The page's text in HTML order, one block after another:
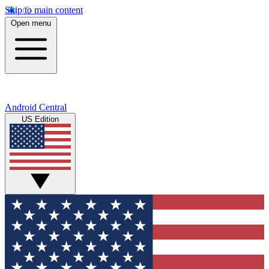
Skip to main content
Open menu
Android Central
US Edition